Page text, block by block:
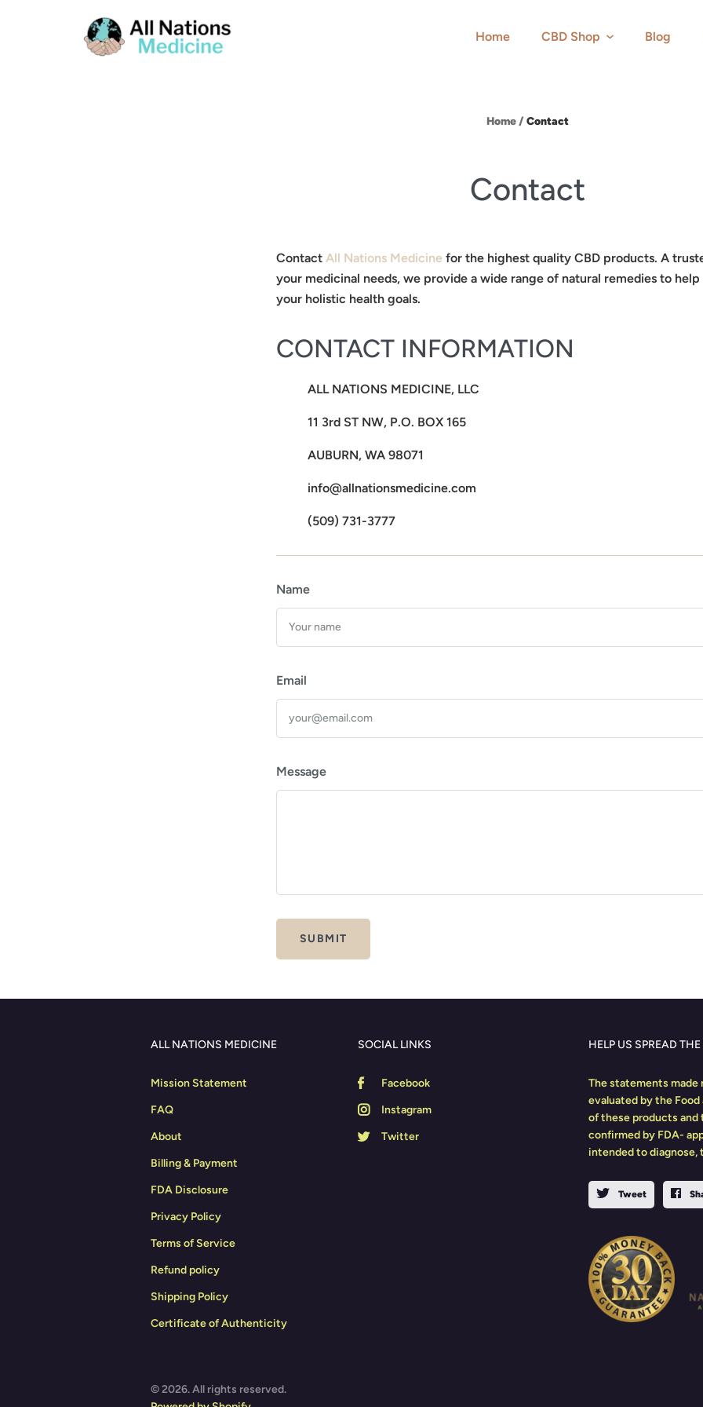
Home CBD Shop Blog
Home / Contact
Contact
Contact All Nations Medicine for the highest quality CBD products. A
your medicinal needs, we provide a wide range of natural remedies to
your holistic health goals.
CONTACT INFORMATION
ALL NATIONS MEDICINE, LLC
11 3rd ST NW, P.O. BOX 165
AUBURN, WA 98071
info@allnationsmedicine.com
(509) 731-3777
Name
Email
Message
ALL NATIONS MEDICINE
Mission Statement
FAQ
About
Billing & Payment
FDA Disclosure
Privacy Policy
Terms of Service
Refund policy
Shipping Policy
Certificate of Authenticity
SOCIAL LINKS
Facebook
Instagram
Twitter
HELP US SPREAD
The statements made
evaluated by the
of these products and
confirmed by FDA-
intended to diagnose,
Tweet
© 2026. All rights reserved.